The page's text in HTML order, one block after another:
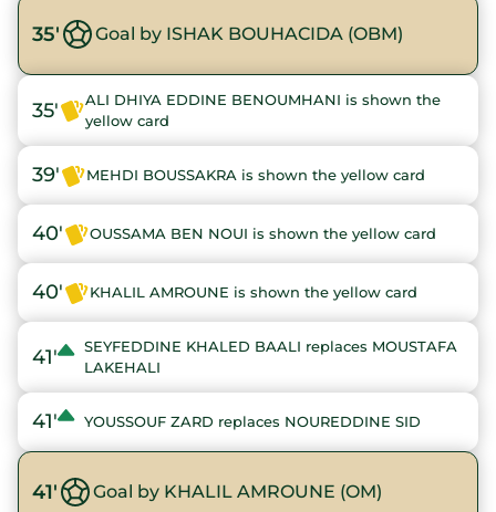
35' Goal by ISHAK BOUHACIDA (OBM)
35'
ALI DHIYA EDDINE BENOUMHANI is shown the
yellow card
39' MEHDI BOUSSAKRA is shown the yellow card
40' OUSSAMA BEN NOUI is shown the yellow card
40' KHALIL AMROUNE is shown the yellow card
41'
SEYFEDDINE KHALED BAALI replaces MOUSTAFA
LAKEHALI
41' YOUSSOUF ZARD replaces NOUREDDINE SID
41' Goal by KHALIL AMROUNE (OM)